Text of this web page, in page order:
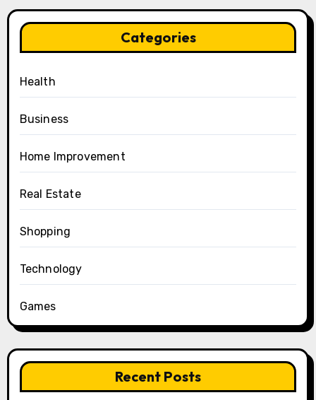
Categories
Health
Business
Home Improvement
Real Estate
Shopping
Technology
Games
Recent Posts